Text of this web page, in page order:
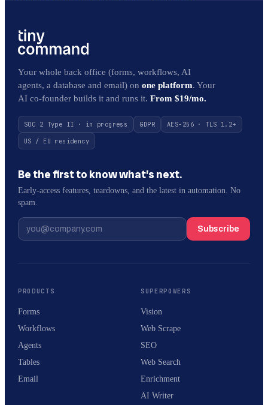
Your whole back office (forms, workflows, AI
agents, a database and email) on one platform. Your
AI co-founder builds it and runs it. From $19/mo.
SOC 2 Type II · in progress GDPR
AES-256 · TLS 1.2+
US / EU residency
Be the first to know what’s next.
Early-access features, teardowns, and the latest in automation. No
spam.
Subscribe
PRODUCTS
Forms
Workflows
Agents
Tables
Email
SUPERPOWERS
Vision
Web Scrape
SEO
Web Search
Enrichment
AI Writer